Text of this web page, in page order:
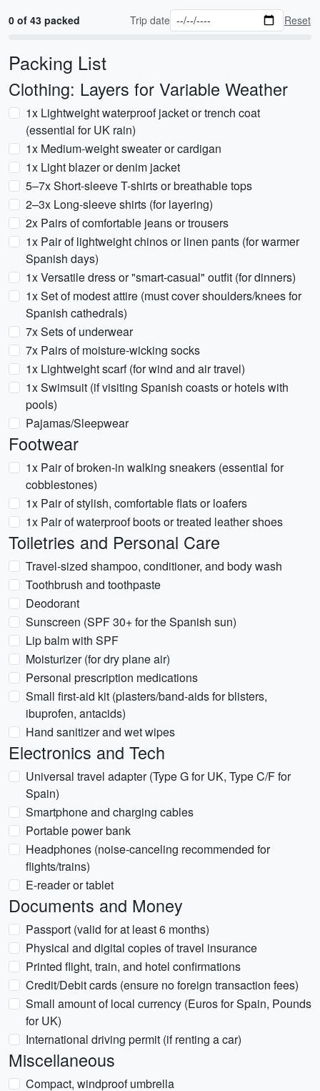
0 of 43 packed Trip date Reset
Packing List
Clothing: Layers for Variable Weather
1x Lightweight waterproof jacket or trench coat
(essential for UK rain)
1x Medium-weight sweater or cardigan
1x Light blazer or denim jacket
5–7x Short-sleeve T-shirts or breathable tops
2–3x Long-sleeve shirts (for layering)
2x Pairs of comfortable jeans or trousers
1x Pair of lightweight chinos or linen pants (for warmer
Spanish days)
1x Versatile dress or "smart-casual" outfit (for dinners)
1x Set of modest attire (must cover shoulders/knees for
Spanish cathedrals)
7x Sets of underwear
7x Pairs of moisture-wicking socks
1x Lightweight scarf (for wind and air travel)
1x Swimsuit (if visiting Spanish coasts or hotels with
pools)
Pajamas/Sleepwear
Footwear
1x Pair of broken-in walking sneakers (essential for
cobblestones)
1x Pair of stylish, comfortable flats or loafers
1x Pair of waterproof boots or treated leather shoes
Toiletries and Personal Care
Travel-sized shampoo, conditioner, and body wash
Toothbrush and toothpaste
Deodorant
Sunscreen (SPF 30+ for the Spanish sun)
Lip balm with SPF
Moisturizer (for dry plane air)
Personal prescription medications
Small first-aid kit (plasters/band-aids for blisters,
ibuprofen, antacids)
Hand sanitizer and wet wipes
Electronics and Tech
Universal travel adapter (Type G for UK, Type C/F for
Spain)
Smartphone and charging cables
Portable power bank
Headphones (noise-canceling recommended for
flights/trains)
E-reader or tablet
Documents and Money
Passport (valid for at least 6 months)
Physical and digital copies of travel insurance
Printed flight, train, and hotel confirmations
Credit/Debit cards (ensure no foreign transaction fees)
Small amount of local currency (Euros for Spain, Pounds
for UK)
International driving permit (if renting a car)
Miscellaneous
Compact, windproof umbrella